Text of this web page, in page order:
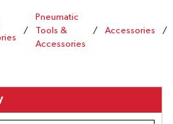
/
Pneumatic
Tools &
Accessories
/ Accessories /